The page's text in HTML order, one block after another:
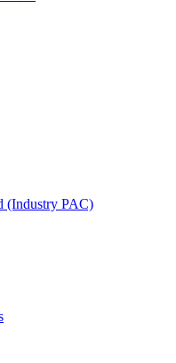
(Industry PAC)